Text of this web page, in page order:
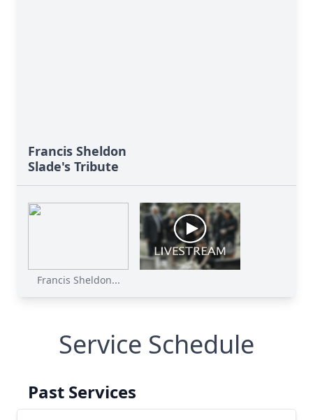
Francis Sheldon
Slade's Tribute
Francis Sheldon...
Service Schedule
Past Services